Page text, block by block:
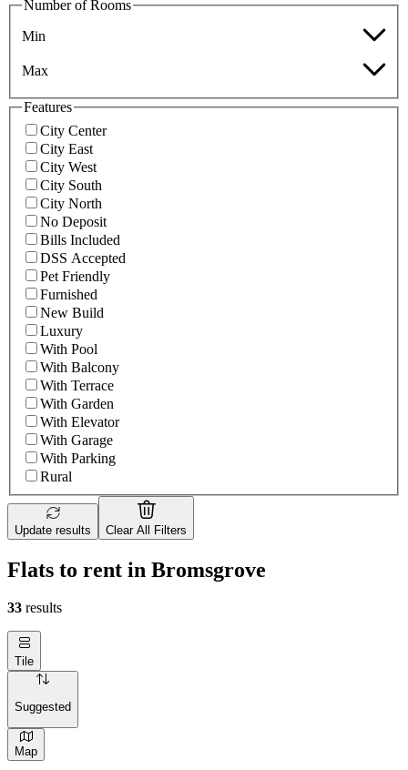
Number of Rooms
Min
Max
Features
City Center
City East
City West
City South
City North
No Deposit
Bills Included
DSS Accepted
Pet Friendly
Furnished
New Build
Luxury
With Pool
With Balcony
With Terrace
With Garden
With Elevator
With Garage
With Parking
Rural
Update results Clear All Filters
Flats to rent in Bromsgrove
33 results
Tile
Suggested
Map